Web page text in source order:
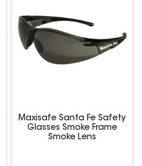
Maxisafe Santa Fe Safety
Glasses Smoke Frame
Smoke Lens